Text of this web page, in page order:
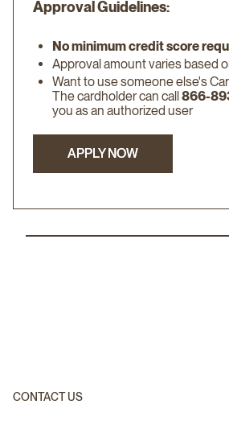
Approval Guidelines:
No minimum credit score
Approval amount varies based
Want to use someone else's
The cardholder can call866-
you as an authorized user
APPLY NOW
APPLY NOW
CONTACT US